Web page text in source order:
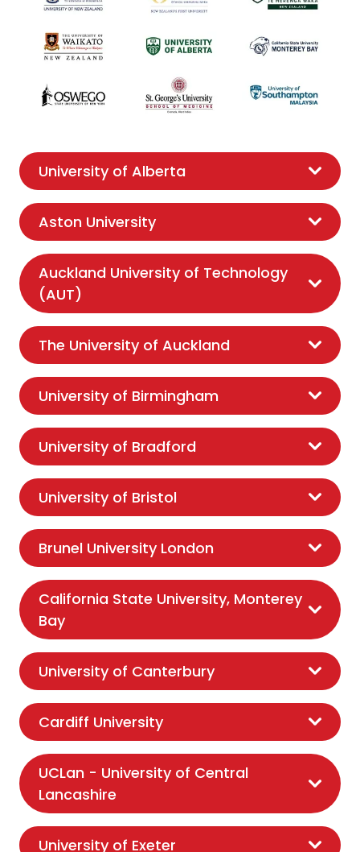
University of Alberta
Aston University
Auckland University of Technology
(AUT)
The University of Auckland
University of Birmingham
University of Bradford
University of Bristol
Brunel University London
California State University, Monterey
Bay
University of Canterbury
Cardiff University
UCLan - University of Central
Lancashire
University of Exeter